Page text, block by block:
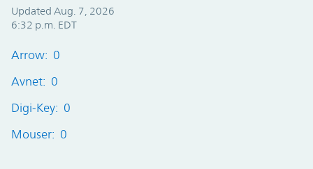
Updated Aug. 7, 2026
6:32 p.m. EDT
Arrow: 0
Avnet: 0
Digi-Key: 0
Mouser: 0